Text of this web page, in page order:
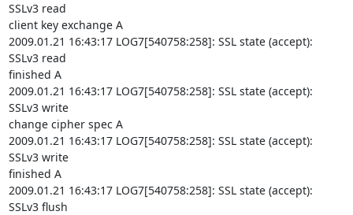
SSLv3 read
client key exchange A
2009.01.21 16:43:17 LOG7[540758:258]: SSL state (accept):
SSLv3 read
finished A
2009.01.21 16:43:17 LOG7[540758:258]: SSL state (accept):
SSLv3 write
change cipher spec A
2009.01.21 16:43:17 LOG7[540758:258]: SSL state (accept):
SSLv3 write
finished A
2009.01.21 16:43:17 LOG7[540758:258]: SSL state (accept):
SSLv3 flush